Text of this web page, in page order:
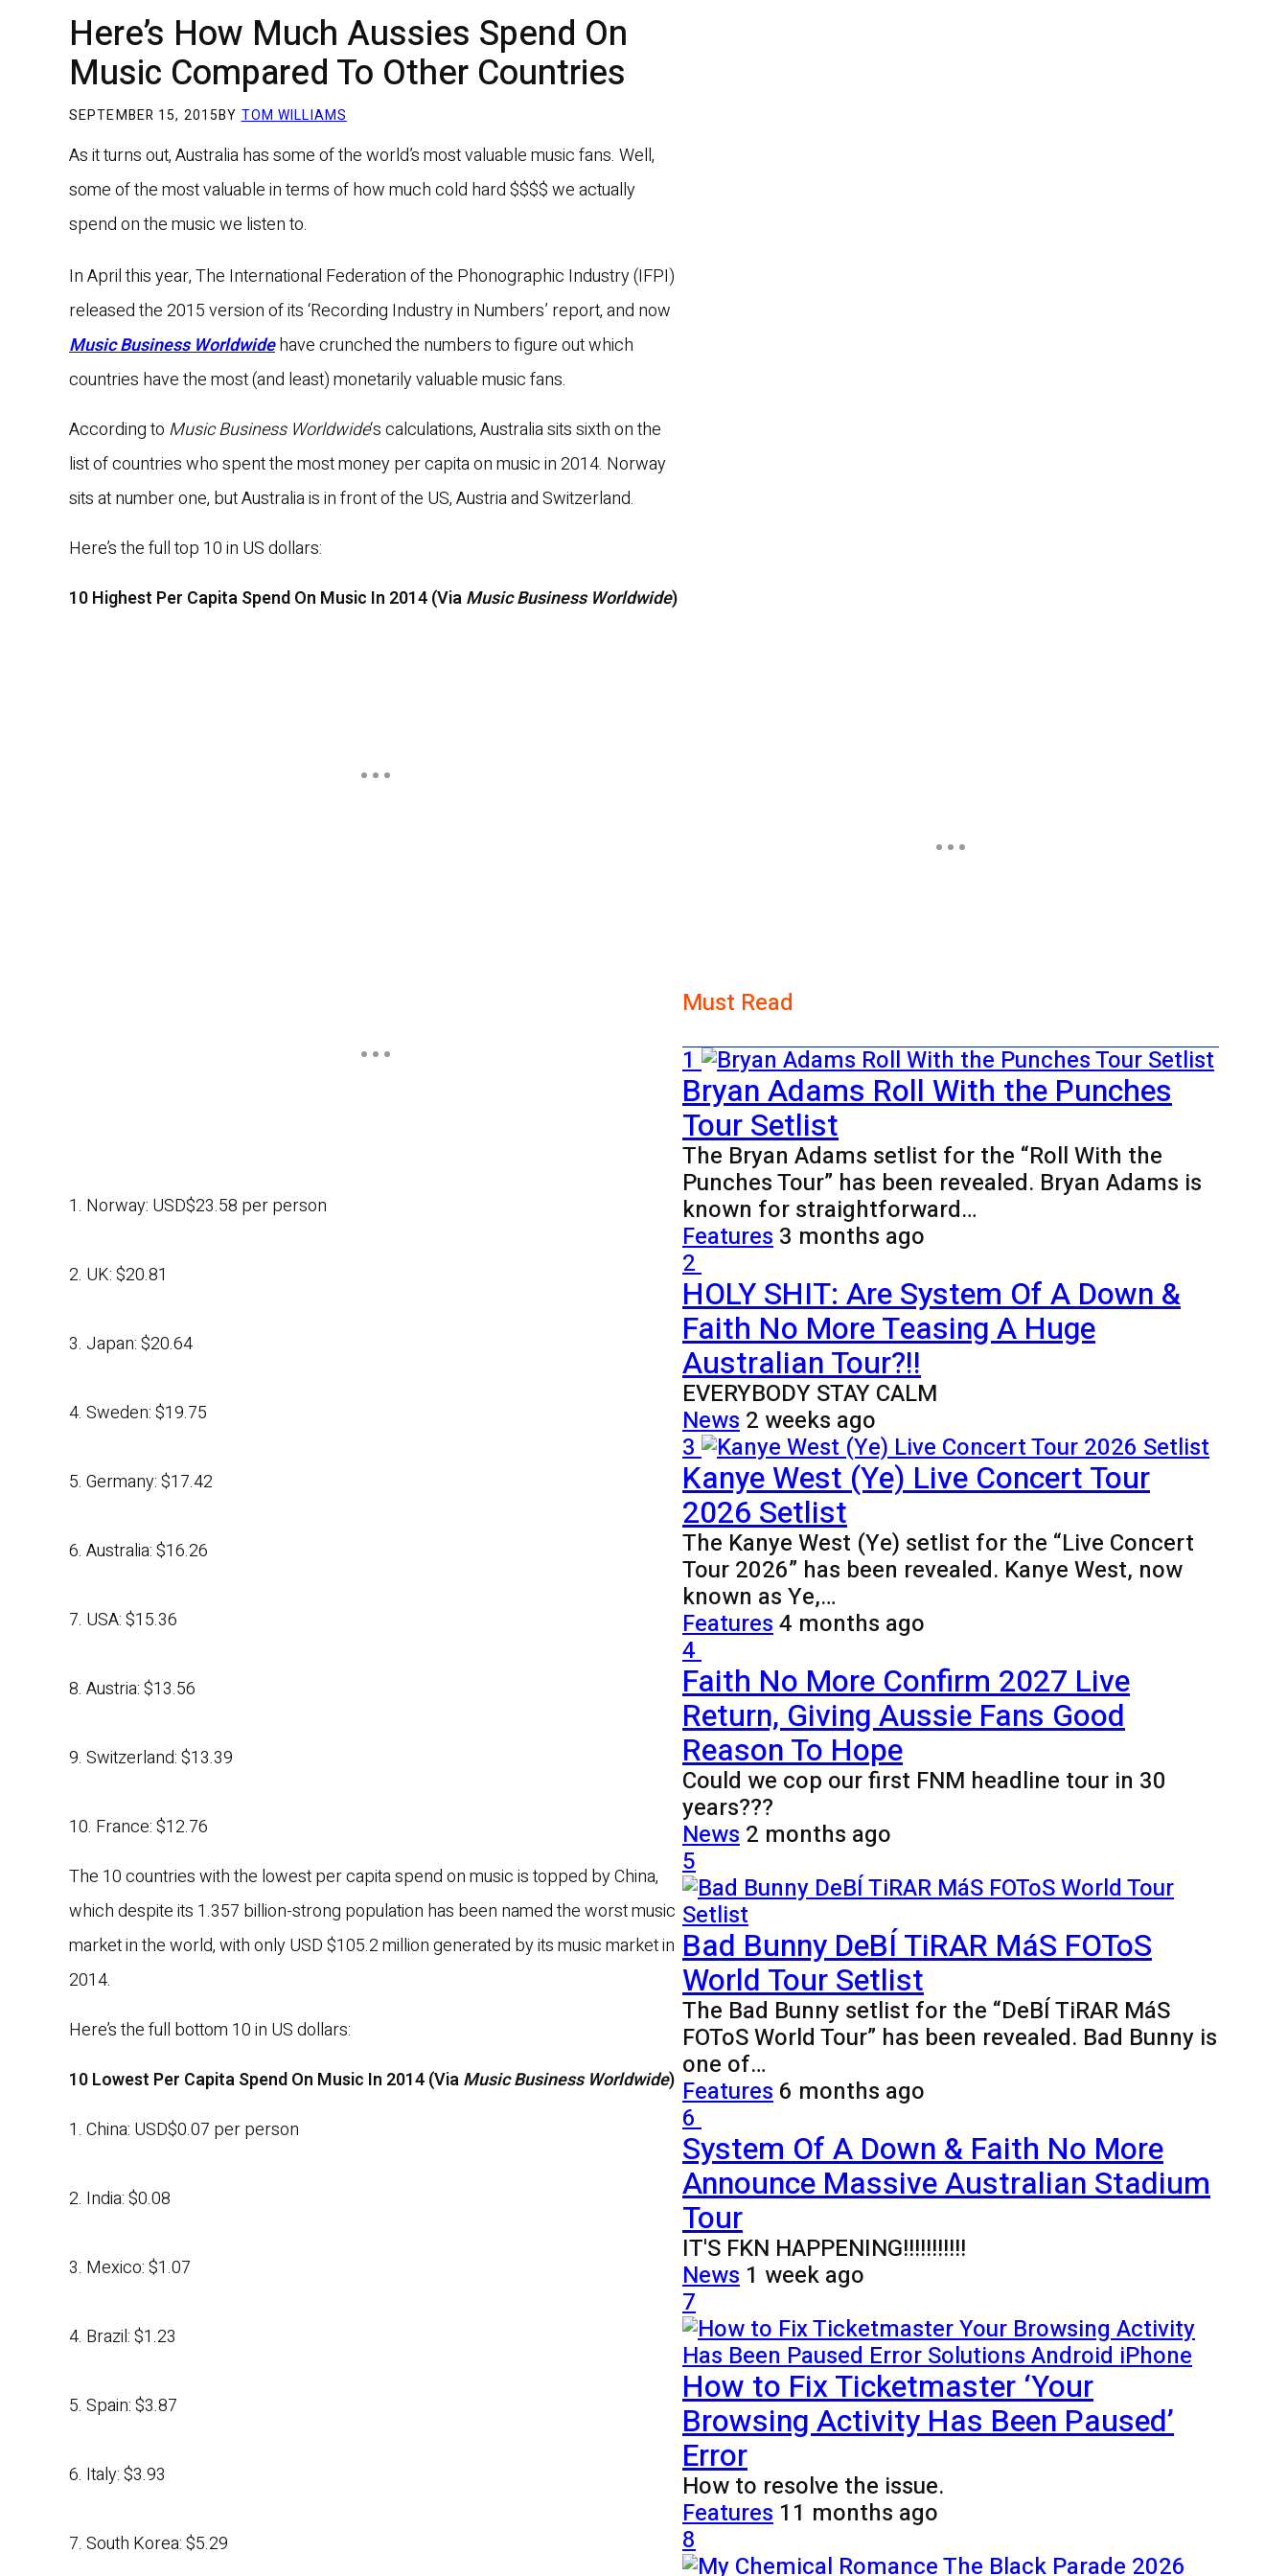
Here’s How Much Aussies Spend On
Music Compared To Other Countries
SEPTEMBER 15, 2015BY TOM WILLIAMS
As it turns out, Australia has some of the world’s most valuable music fans. Well,
some of the most valuable in terms of how much cold hard $$$$ we actually
spend on the music we listen to.
In April this year, The International Federation of the Phonographic Industry (IFPI)
released the 2015 version of its ‘Recording Industry in Numbers’ report, and now
Music Business Worldwidehave crunched the numbers to figure out which
countries have the most (and least) monetarily valuable music fans.
According to Music Business Worldwide‘s calculations, Australia sits sixth on the
list of countries who spent the most money per capita on music in 2014. Norway
sits at number one, but Australia is in front of the US, Austria and Switzerland.
Here’s the full top 10 in US dollars:
10 Highest Per Capita Spend On Music In 2014 (ViaMusic Business Worldwide)
1. Norway: USD$23.58 per person
2. UK: $20.81
3. Japan: $20.64
4. Sweden: $19.75
5. Germany: $17.42
6. Australia: $16.26
7. USA: $15.36
8. Austria: $13.56
9. Switzerland: $13.39
10. France: $12.76
The 10 countries with the lowest per capita spend on music is topped by China,
which despite its 1.357 billion-strong population has been named the worst music
market in the world, with only USD $105.2 million generated by its music market in
2014.
Here’s the full bottom 10 in US dollars:
10 Lowest Per Capita Spend On Music In 2014 (ViaMusic Business Worldwide)
1. China: USD$0.07 per person
2. India: $0.08
3. Mexico: $1.07
4. Brazil: $1.23
5. Spain: $3.87
6. Italy: $3.93
7. South Korea: $5.29
Must Read
1
Bryan Adams Roll With the Punches
Tour Setlist
The Bryan Adams setlist for the “Roll With the
Punches Tour” has been revealed. Bryan Adams is
known for straightforward…
Features 3 months ago
2
HOLY SHIT: Are System Of A Down &
Faith No More Teasing A Huge
Australian Tour?!!
EVERYBODY STAY CALM
News 2 weeks ago
3
Kanye West (Ye) Live Concert Tour
2026 Setlist
The Kanye West (Ye) setlist for the “Live Concert
Tour 2026” has been revealed. Kanye West, now
known as Ye,…
Features4 months ago
4
Faith No More Confirm 2027 Live
Return, Giving Aussie Fans Good
Reason To Hope
Could we cop our first FNM headline tour in 30
years???
News 2 months ago
5
Bad Bunny DeBÍ TiRAR MáS FOToS
World Tour Setlist
The Bad Bunny setlist for the “DeBÍ TiRAR MáS
FOToS World Tour” has been revealed. Bad Bunny is
one of…
Features 6 months ago
6
System Of A Down & Faith No More
Announce Massive Australian Stadium
Tour
IT'S FKN HAPPENING!!!!!!!!!!!
News 1 week ago
7
How to Fix Ticketmaster ‘Your
Browsing Activity Has Been Paused’
Error
How to resolve the issue.
Features 11 months ago
8